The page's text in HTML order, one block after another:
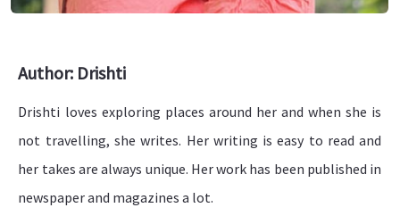
Author: Drishti
Drishti loves exploring places around her and when she is
not travelling, she writes. Her writing is easy to read and
her takes are always unique. Her work has been published in
newspaper and magazines a lot.